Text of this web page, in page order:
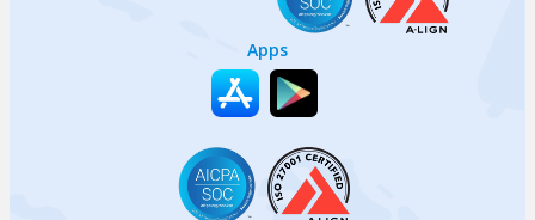
Apps